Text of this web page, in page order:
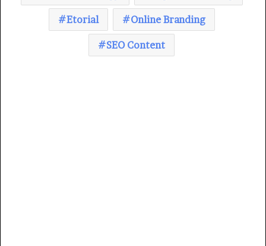
Etorial Online Branding
SEO Content